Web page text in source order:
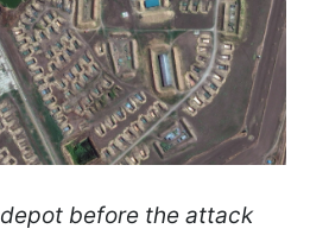
depot before the attack